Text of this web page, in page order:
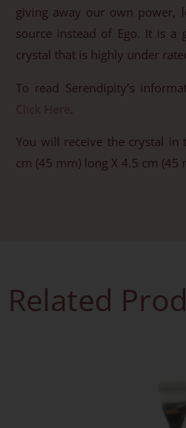
giving away our own power,
source instead of Ego. It is a
crystal that is highly under
To read Serendipity’s
Click Here.
You will receive the crystal in
cm (45 mm) long X 4.5 cm (45
Related